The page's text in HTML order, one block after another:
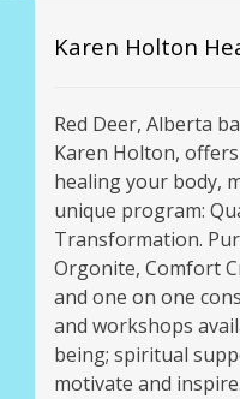
Karen Holton
Red Deer, Alberta
Karen Holton,
healing your body,
unique program:
Transformation.
Orgonite, Comfort
and one on one
and workshops
being; spiritual
motivate and inspire.